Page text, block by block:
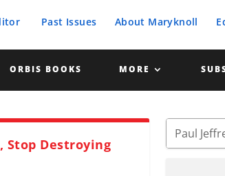
Past Issues About Maryknoll
ORBIS BOOKS MORE
Stop Destroying